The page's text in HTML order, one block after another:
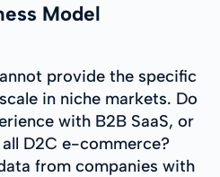
Model
provide the specific
in niche markets. Do
with B2B SaaS, or
D2C e-commerce?
from companies with